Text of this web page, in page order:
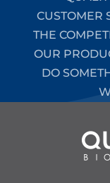
CUSTOMER
THE
OUR
DO